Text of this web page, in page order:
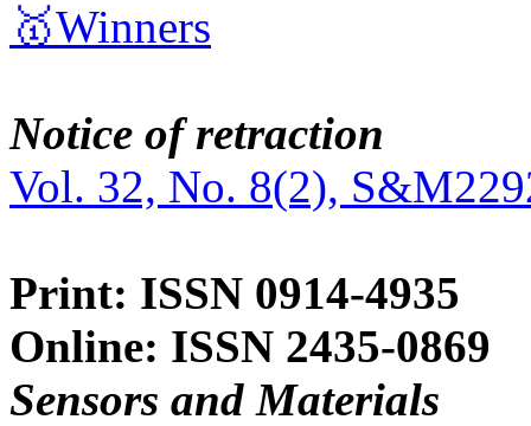
🥇Winners
Notice of retraction
Vol. 32, No. 8(2),
Print: ISSN 0914-4935
Online: ISSN 2435-0869
Sensors and Materials